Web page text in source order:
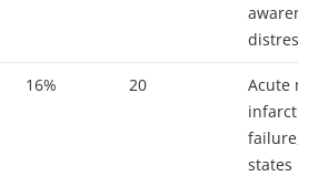
distress
16% 20
Acute
failure,
states